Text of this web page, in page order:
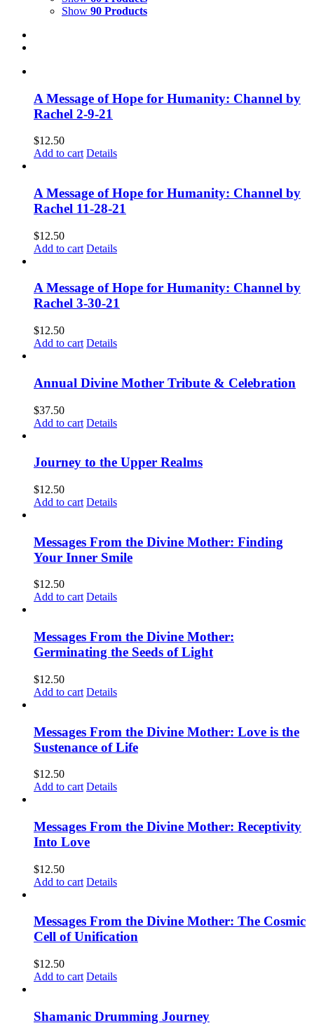
Show 90 Products
A Message of Hope for Humanity: Channel by
Rachel 2-9-21
$12.50
Add to cart Details
A Message of Hope for Humanity: Channel by
Rachel 11-28-21
$12.50
Add to cart Details
A Message of Hope for Humanity: Channel by
Rachel 3-30-21
$12.50
Add to cart Details
Annual Divine Mother Tribute & Celebration
$37.50
Add to cart Details
Journey to the Upper Realms
$12.50
Add to cart Details
Messages From the Divine Mother: Finding
Your Inner Smile
$12.50
Add to cart Details
Messages From the Divine Mother:
Germinating the Seeds of Light
$12.50
Add to cart Details
Messages From the Divine Mother: Love is the
Sustenance of Life
$12.50
Add to cart Details
Messages From the Divine Mother: Receptivity
Into Love
$12.50
Add to cart Details
Messages From the Divine Mother: The Cosmic
Cell of Unification
$12.50
Add to cart Details
Shamanic Drumming Journey